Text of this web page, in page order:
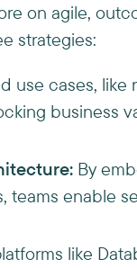
on agile,
strategies:
use cases, like
business
By
teams enable
like